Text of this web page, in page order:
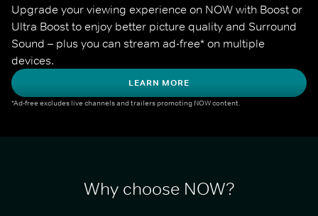
Upgrade your viewing experience on NOW with Boost or
Ultra Boost to enjoy better picture quality and Surround
Sound – plus you can stream ad-free* on multiple
devices.
LEARN MORE
*Ad-free excludes live channels and trailers promoting NOW content.
Why choose NOW?